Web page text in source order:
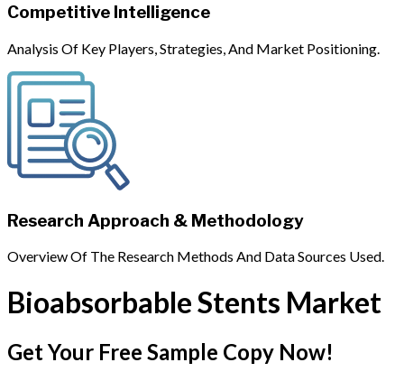
Competitive Intelligence
Analysis Of Key Players, Strategies, And Market Positioning.
Research Approach & Methodology
Overview Of The Research Methods And Data Sources Used.
Bioabsorbable Stents Market
Get Your Free Sample Copy Now!